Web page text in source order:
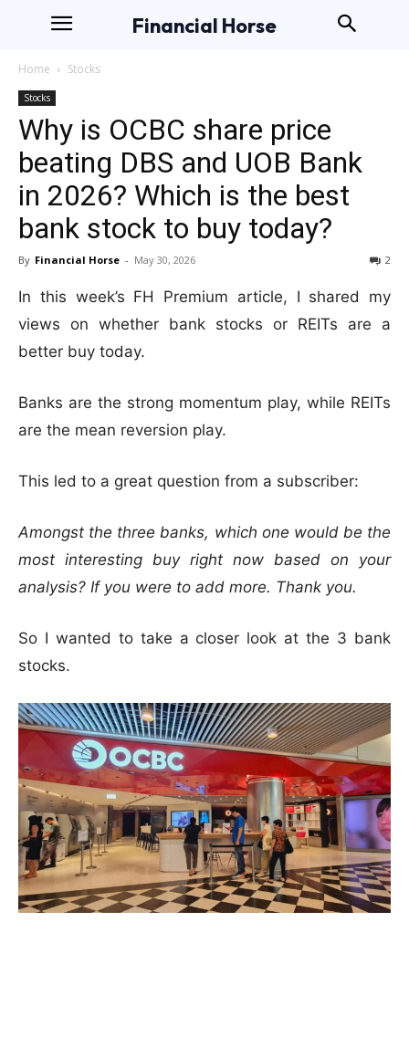
Financial Horse
Home Stocks
Stocks
Why is OCBC share price
beating DBS and UOB Bank
in 2026? Which is the best
bank stock to buy today?
By Financial Horse - May 30, 2026 2
In this week’s FH Premium article, I shared my
views on whether bank stocks or REITs are a
better buy today.
Banks are the strong momentum play, while REITs
are the mean reversion play.
This led to a great question from a subscriber:
Amongst the three banks, which one would be the
most interesting buy right now based on your
analysis? If you were to add more. Thank you.
So I wanted to take a closer look at the 3 bank
stocks.